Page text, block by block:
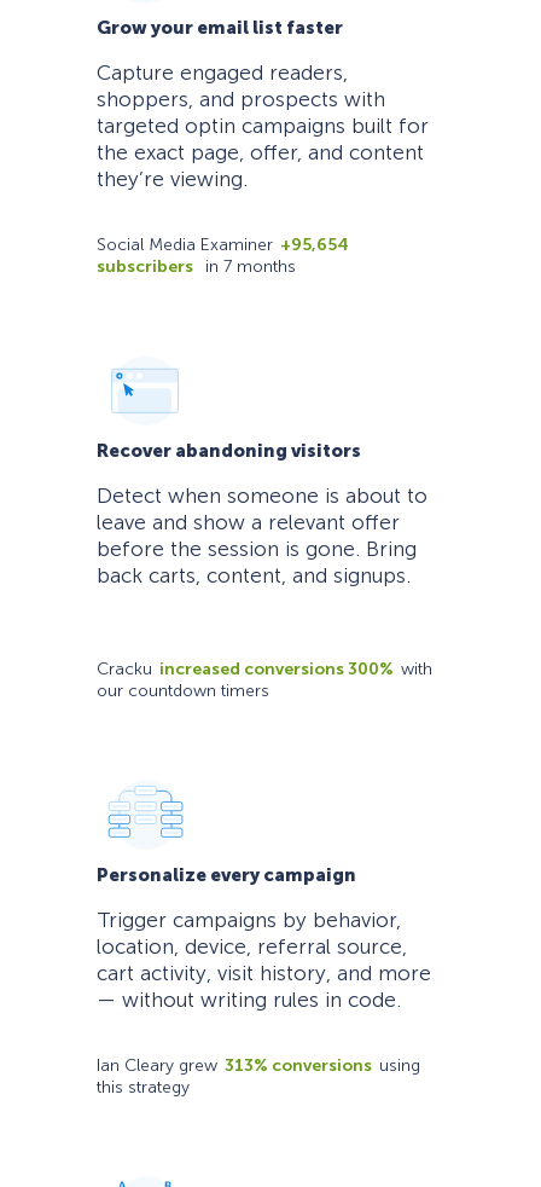
Grow your email list faster
Capture engaged readers,
shoppers, and prospects with
targeted optin campaigns built for
the exact page, offer, and content
they’re viewing.
Social Media Examiner +95,654
subscribers
in 7 months
Recover abandoning visitors
Detect when someone is about to
leave and show a relevant offer
before the session is gone. Bring
back carts, content, and signups.
Cracku increased conversions 300% with
our countdown timers
Personalize every campaign
Trigger campaigns by behavior,
location, device, referral source,
cart activity, visit history, and more
— without writing rules in code.
Ian Cleary grew 313% conversions using
this strategy